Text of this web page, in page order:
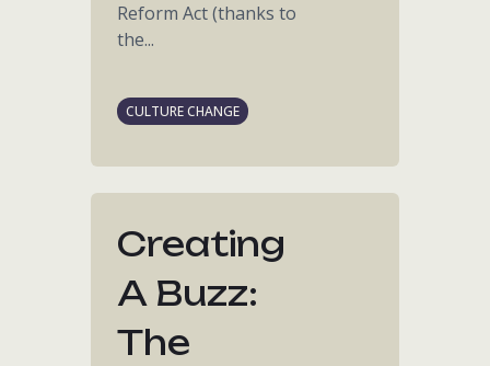
Reform Act (thanks to
the...
CULTURE CHANGE
Creating
A Buzz:
The